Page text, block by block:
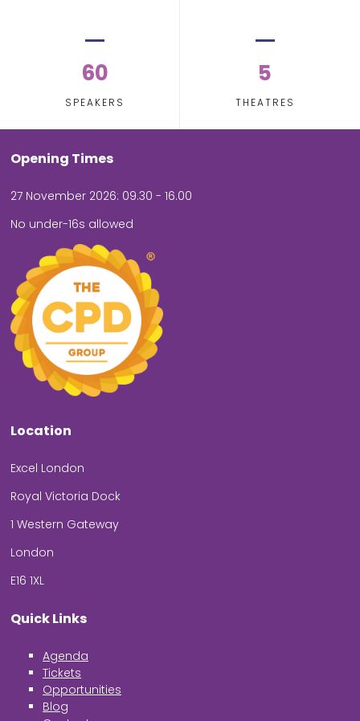
60
SPEAKERS
5
THEATRES
Opening Times
27 November 2026: 09.30 - 16.00
No under-16s allowed
Location
Excel London
Royal Victoria Dock
1 Western Gateway
London
E16 1XL
Quick Links
Agenda
Tickets
Opportunities
Blog